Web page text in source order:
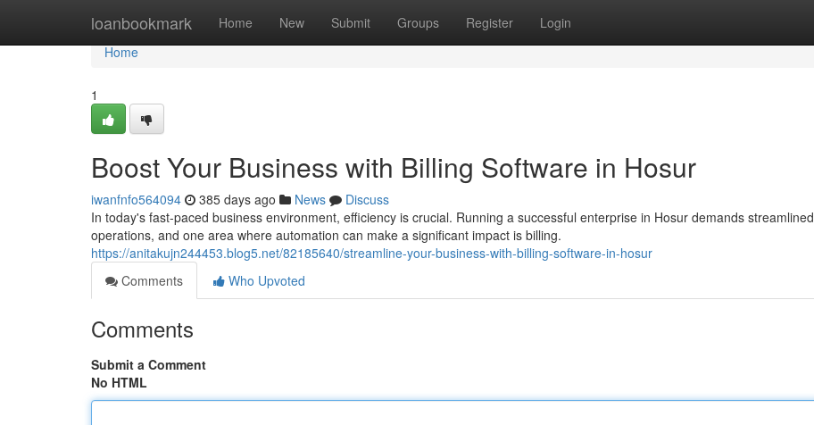
loanbookmark Home New Submit Groups Register Login
Home
Home
1
Boost Your Business with Billing Software in Hosur
iwanfnfo564094 385 days ago News
Discuss
In today's fast-paced business environment, efficiency is crucial. Running a successful enterprise in Hosur demands streamlined
operations, and one area where automation can make a significant impact is billing.
https://anitakujn244453.blog5.net/82185640/streamline-your-business-with-billing-software-in-hosur
Comments
Who Upvoted
Comments
Submit a Comment
No HTML